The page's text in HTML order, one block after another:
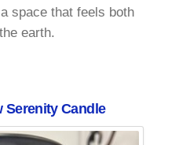
space that feels both
earth.
Serenity Candle